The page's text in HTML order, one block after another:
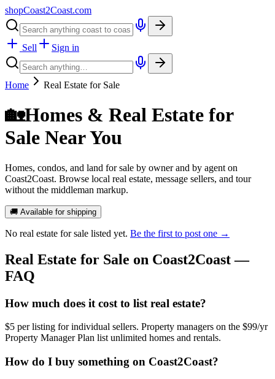
shopCoast2Coast.com
Sell Sign in
Home Real Estate for Sale
🏡Homes & Real Estate for
Sale Near You
Homes, condos, and land for sale by owner and by agent on
Coast2Coast. Browse local real estate, message sellers, and tour
without the middleman markup.
🚚 Available for shipping
No real estate for sale listed yet. Be the first to post one →
Real Estate for Sale on Coast2Coast —
FAQ
How much does it cost to list real estate?
$5 per listing for individual sellers. Property managers on the $99/yr
Property Manager Plan list unlimited homes and rentals.
How do I buy something on Coast2Coast?